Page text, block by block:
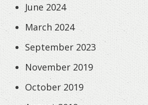
June 2024
March 2024
September 2023
November 2019
October 2019